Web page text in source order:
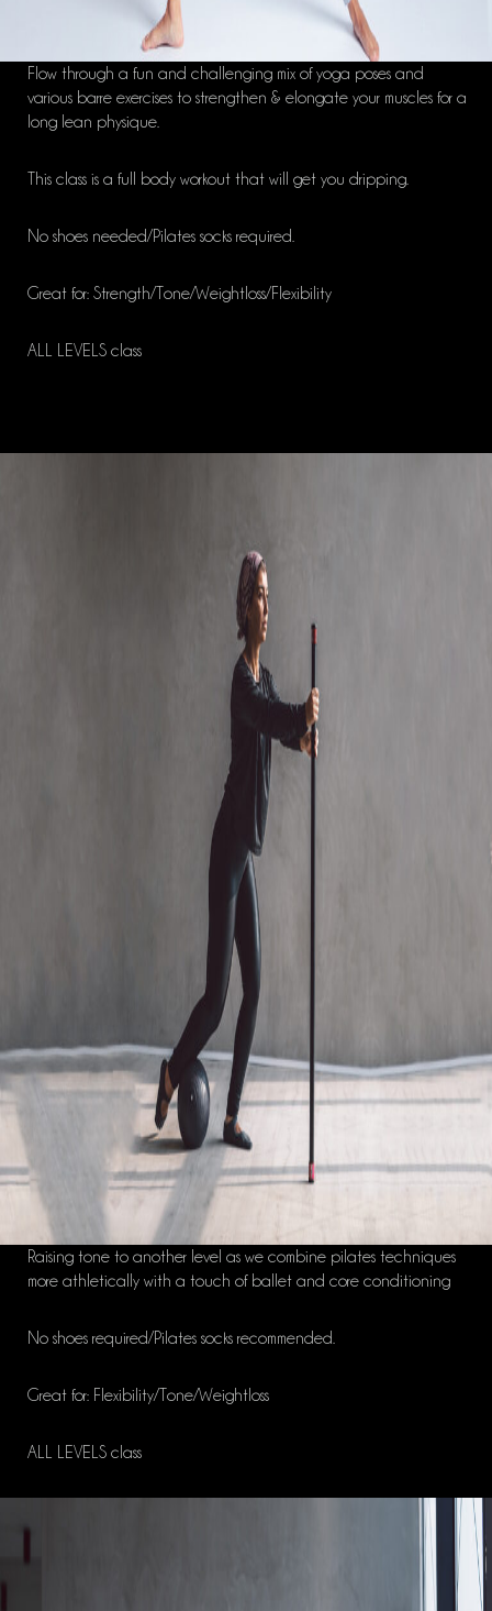
Flow through a fun and challenging mix of yoga poses and
various barre exercises to strengthen & elongate your muscles for a
long lean physique.
This class is a full body workout that will get you dripping.
No shoes needed/Pilates socks required.
Great for: Strength/Tone/Weightloss/Flexibility
ALL LEVELS class
Raising tone to another level as we combine pilates techniques
more athletically with a touch of ballet and core conditioning
No shoes required/Pilates socks recommended.
Great for: Flexibility/Tone/Weightloss
ALL LEVELS class